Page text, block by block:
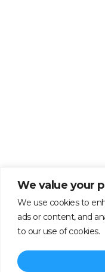
We value your
We use cookies to
ads or content, and
to our use of cookies.